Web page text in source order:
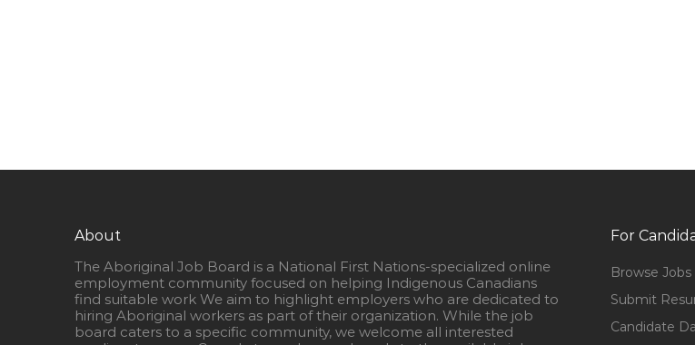
About
The Aboriginal Job Board is a National First Nations-specialized online
employment community focused on helping Indigenous Canadians
find suitable work We aim to highlight employers who are dedicated to
hiring Aboriginal workers as part of their organization. While the job
board caters to a specific community, we welcome all interested
For
Browse Jobs
Submit
Candidate